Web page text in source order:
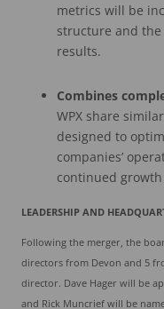
metrics will be
structure and the
results.
Combines
WPX share
designed to
companies’
continued
LEADERSHIP AND
Following the merger, the
directors from Devon and 5
director. Dave Hager will be
and Rick Muncrief will be